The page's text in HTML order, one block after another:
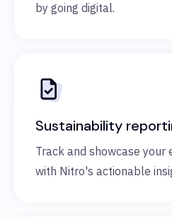
by going digital.
Sustainability
Track and showcase
with Nitro's actionable